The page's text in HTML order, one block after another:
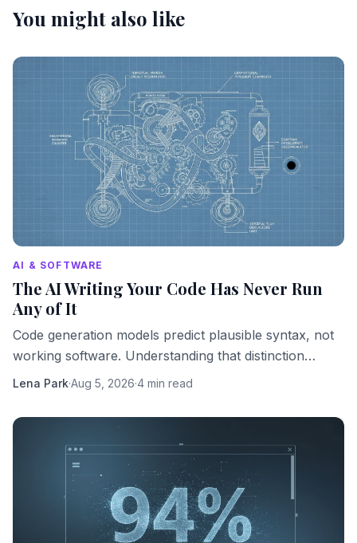
You might also like
AI & SOFTWARE
The AI Writing Your Code Has Never Run
Any of It
Code generation models predict plausible syntax, not
working software. Understanding that distinction
changes how you should use them.
Lena Park·Aug 5, 2026·4 min read